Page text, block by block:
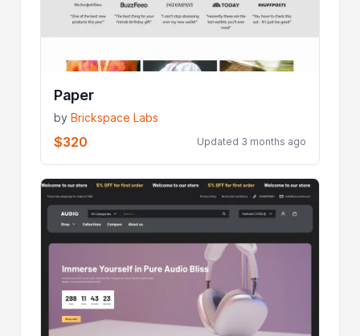
Paper
byBrickspace Labs
$320 Updated 3 months ago